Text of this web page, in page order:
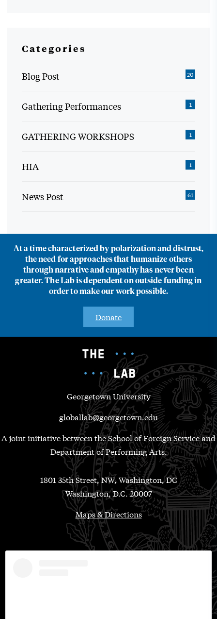
Categories
Blog Post 20
Gathering Performances 1
GATHERING WORKSHOPS 1
HIA 1
News Post 61
At a time characterized by polarization and distrust,
the need for approaches that humanize others
through narrative and empathy has never been
greater. The Lab is dependent on outside funding in
order to make our work possible.
Donate
Georgetown University
globallab@georgetown.edu
A joint initiative between the School of Foreign Service and
Department of Performing Arts.
1801 35th Street, NW, Washington, DC
Washington, D.C. 20007
Maps & Directions